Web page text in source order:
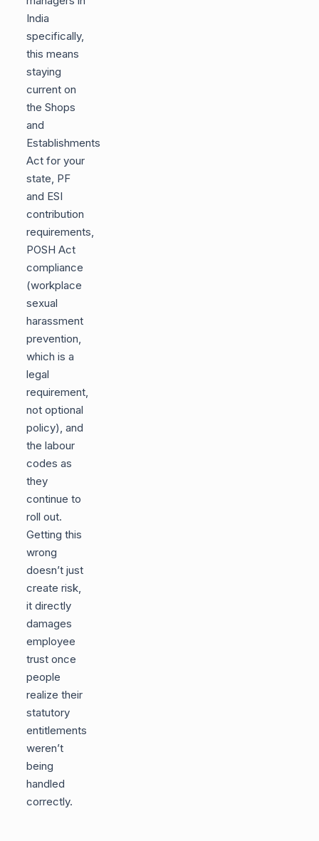
India
specifically,
this means
staying
current on
the Shops
and
Establishments
Act for your
state, PF
and ESI
contribution
requirements,
POSH Act
compliance
(workplace
sexual
harassment
prevention,
which is a
legal
requirement,
not optional
policy), and
the labour
codes as
they
continue to
roll out.
Getting this
wrong
doesn’t just
create risk,
it directly
damages
employee
trust once
people
realize their
statutory
entitlements
weren’t
being
handled
correctly.